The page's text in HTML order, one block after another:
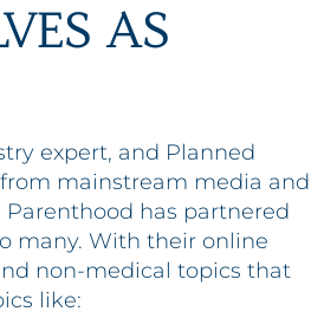
AS
expert, and Planned
mainstream media and
has partnered
many. With their online
non-medical topics that
like: